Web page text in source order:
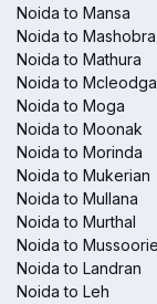
Noida to Mansa
Noida to Mashobra
Noida to Mathura
Noida to
Noida to Moga
Noida to Moonak
Noida to Morinda
Noida to Mukerian
Noida to Mullana
Noida to Murthal
Noida to Mussoorie
Noida to Landran
Noida to Leh